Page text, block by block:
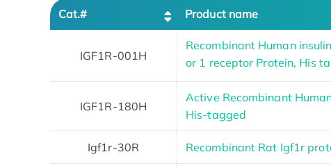
Cat.# Product name
IGF1R-001H
Recombinant Human
or 1 receptor Protein, His
IGF1R-180H
Active Recombinant
His-tagged
Igf1r-30R Recombinant Rat Igf1r